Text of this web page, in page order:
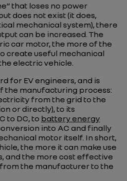
that loses no power
does not exist (it does,
mechanical system), there
can be increased. The
car motor, the more of the
create useful mechanical
electric vehicle.
for EV engineers, and is
the manufacturing process:
from the grid to the
or directly), to its
to DC, to battery energy
into AC and finally
motor itself. In short,
the more it can make use
and the more cost effective
the manufacturer to the